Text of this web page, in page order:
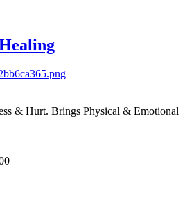
& Hurt. Brings Physical & Emotional